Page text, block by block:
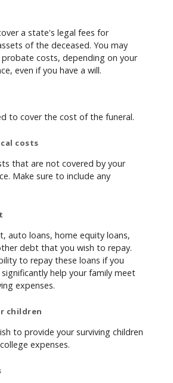
a state's legal fees for
of the deceased. You may
costs, depending on your
even if you have a will.
to cover the cost of the funeral.
costs
that are not covered by your
Make sure to include any
auto loans, home equity loans,
debt that you wish to repay.
to repay these loans if you
help your family meet
expenses.
children
to provide your surviving children
expenses.